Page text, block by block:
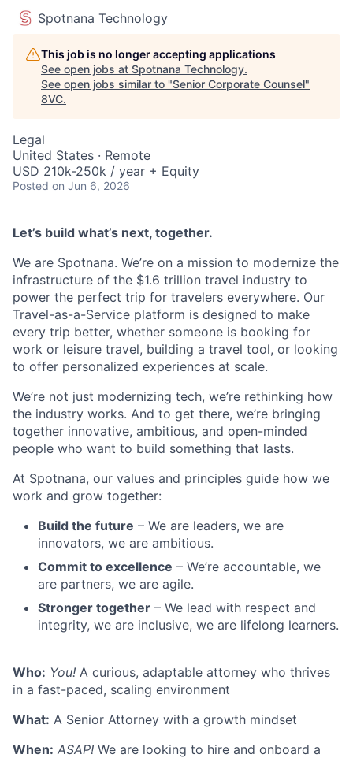
Spotnana Technology
This job is no longer accepting applications
See open jobs at Spotnana Technology.
See open jobs similar to "Senior Corporate Counsel"
8VC.
Legal
United States · Remote
USD 210k-250k / year + Equity
Posted on Jun 6, 2026
Let’s build what’s next, together.
We are Spotnana. We’re on a mission to modernize the
infrastructure of the $1.6 trillion travel industry to
power the perfect trip for travelers everywhere. Our
Travel-as-a-Service platform is designed to make
every trip better, whether someone is booking for
work or leisure travel, building a travel tool, or looking
to offer personalized experiences at scale.
We’re not just modernizing tech, we’re rethinking how
the industry works. And to get there, we’re bringing
together innovative, ambitious, and open-minded
people who want to build something that lasts.
At Spotnana, our values and principles guide how we
work and grow together:
Build the future – We are leaders, we are
innovators, we are ambitious.
Commit to excellence – We’re accountable, we
are partners, we are agile.
Stronger together – We lead with respect and
integrity, we are inclusive, we are lifelong learners.
Who: You! A curious, adaptable attorney who thrives
in a fast-paced, scaling environment
What: A Senior Attorney with a growth mindset
When: ASAP! We are looking to hire and onboard a